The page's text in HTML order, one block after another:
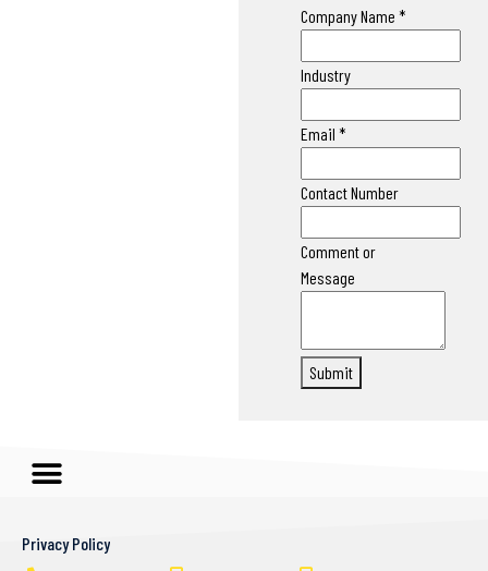
Company Name *
Industry
Email *
Contact Number
Comment or
Message
Submit
Privacy Policy